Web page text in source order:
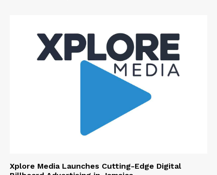
Xplore Media Launches Cutting-Edge Digital